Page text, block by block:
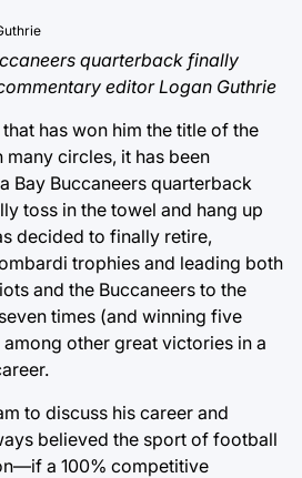
quarterback finally
editor Logan Guthrie
has won him the title of the
many circles, it has been
Bay Buccaneers quarterback
toss in the towel and hang up
decided to finally retire,
trophies and leading both
and the Buccaneers to the
times (and winning five
other great victories in a
to discuss his career and
believed the sport of football
a 100% competitive